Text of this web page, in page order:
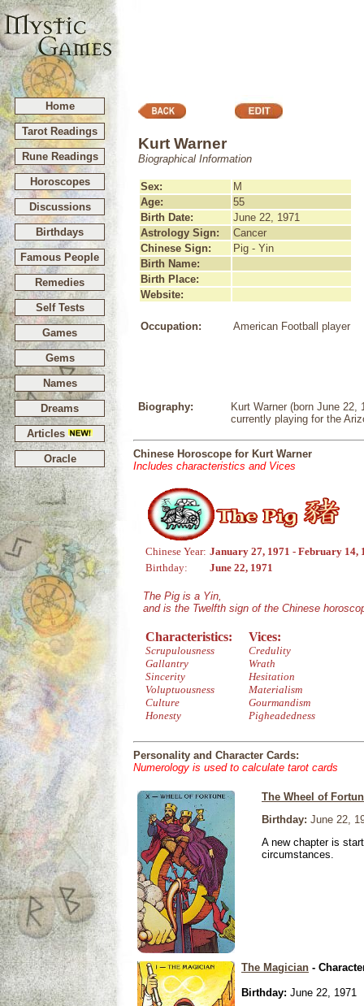
Home
Tarot Readings
Rune Readings
Horoscopes
Discussions
Birthdays
Famous People
Remedies
Self Tests
Games
Gems
Names
Dreams
Articles
Oracle
Kurt Warner
Biographical Information
Sex:
M
Age:
55
Birth Date:
June 22, 1971
Astrology Sign:
Cancer
Chinese Sign:
Pig - Yin
Birth Name:
Birth Place:
Website:
Occupation: American Football player
Biography:
Kurt Warner (born June
currently playing for the
Chinese Horoscope for Kurt Warner
Includes characteristics and Vices
Chinese Year: January 27, 1971 - February 14,
Birthday:
June 22, 1971
The Pig is a Yin,
and is the Twelfth sign of the Chinese
Characteristics:
Scrupulousness
Gallantry
Sincerity
Voluptuousness
Culture
Honesty
Vices:
Credulity
Wrath
Hesitation
Materialism
Gourmandism
Pigheadedness
Personality and Character Cards:
Numerology is used to calculate tarot cards
The Wheel of
Birthday: June 22,
A new chapter is
circumstances.
The Magician -
Birthday: June 22, 1971